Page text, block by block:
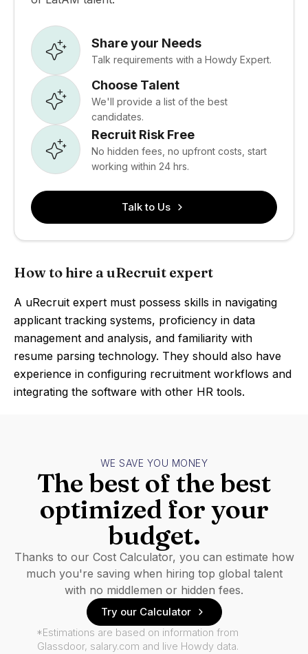
Share your Needs
Talk requirements with a Howdy Expert.
Choose Talent
We'll provide a list of the best
candidates.
Recruit Risk Free
No hidden fees, no upfront costs, start
working within 24 hrs.
Talk to Us
How to hire a uRecruit expert
A uRecruit expert must possess skills in navigating
applicant tracking systems, proficiency in data
management and analysis, and familiarity with
resume parsing technology. They should also have
experience in configuring recruitment workflows and
integrating the software with other HR tools.
WE SAVE YOU MONEY
The best of the best
optimized for your
budget.
Thanks to our Cost Calculator, you can estimate how
much you're saving when hiring top global talent
with no middlemen or hidden fees.
Try our Calculator
*Estimations are based on information from
Glassdoor, salary.com and live Howdy data.